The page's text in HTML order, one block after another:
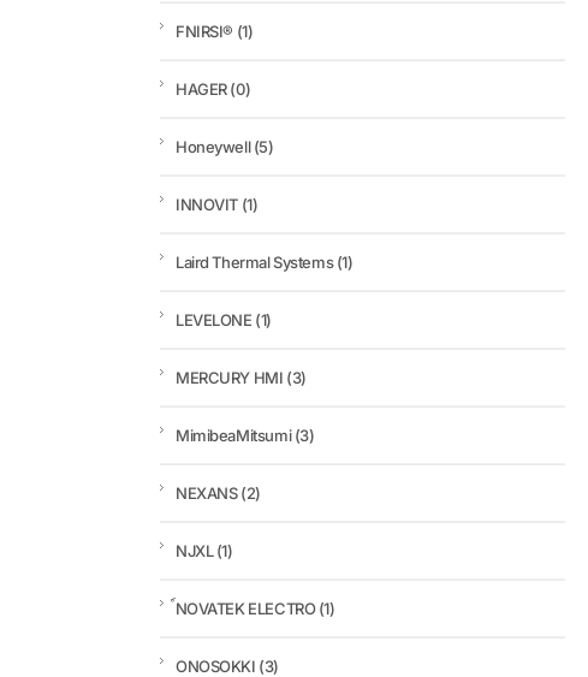
FNIRSI® (1)
HAGER(0)
Honeywell(5)
INNOVIT (1)
Laird Thermal Systems(1)
LEVELONE (1)
MERCURY HMI (3)
MimibeaMitsumi(3)
NEXANS(2)
NJXL(1)
์NOVATEK ELECTRO(1)
ONOSOKKI (3)